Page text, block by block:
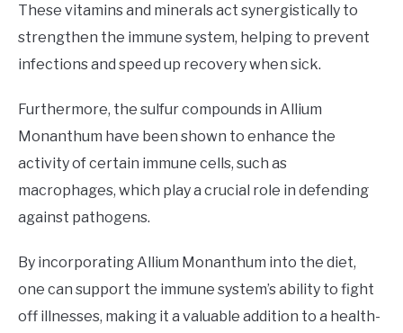
These vitamins and minerals act synergistically to
strengthen the immune system, helping to prevent
infections and speed up recovery when sick.
Furthermore, the sulfur compounds in Allium
Monanthum have been shown to enhance the
activity of certain immune cells, such as
macrophages, which play a crucial role in defending
against pathogens.
By incorporating Allium Monanthum into the diet,
one can support the immune system’s ability to fight
off illnesses, making it a valuable addition to a health-